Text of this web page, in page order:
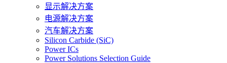
显示解决方案
电源解决方案
汽车解决方案
Silicon Carbide (SiC)
Power ICs
Power Solutions Selection Guide